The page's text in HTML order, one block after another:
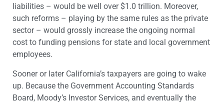
liabilities – would be well over $1.0 trillion. Moreover,
such reforms – playing by the same rules as the private
sector – would grossly increase the ongoing normal
cost to funding pensions for state and local government
employees.
Sooner or later California’s taxpayers are going to wake
up. Because the Government Accounting Standards
Board, Moody’s Investor Services, and eventually the